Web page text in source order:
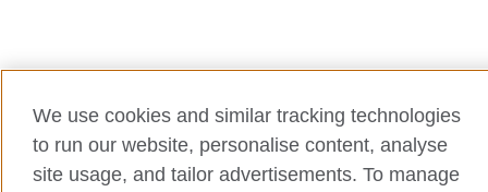
We use cookies and similar tracking technologies
to run our website, personalise content, analyse
site usage, and tailor advertisements. To manage